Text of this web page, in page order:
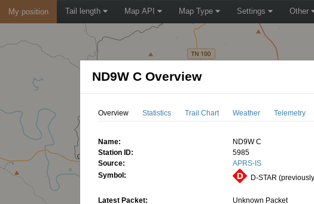
My position Tail length Map API Map Type Settings Other
ND9W C Overview
Overview Statistics Trail Chart Weather Telemetry
Name:
ND9W C
Station ID:
5985
Source:
APRS-IS
Symbol:
D-STAR
Latest Packet:
Unknown Packet